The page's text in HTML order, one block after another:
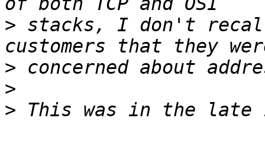
> stacks, I don't
>
>
>